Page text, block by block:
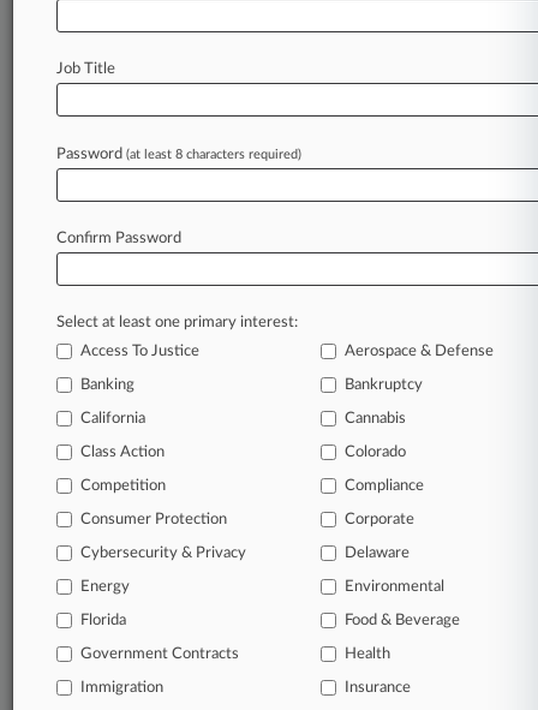
Mamdani Taps Lina Khan, McKinsey Partner
For EDC Roles
On NYC Tower
May 20, 2026 |Pulse Exclusive
Legal Scene
Stay ahead of the curve
In the legal profession, information is the key to
success. You have to know what’s happening with
clients, competitors, practice areas, and industries.
remain an expert and beat the competition.
Archive of over 450,000 articles
Database of over 2.1 million cases
Daily and real-time news and case alerts on
Job Title
Password (at least 8 characters required)
Confirm Password
Select at least one primary interest:
Access To Justice
Aerospace & Defense
Banking Bankruptcy
California Cannabis
Class Action Colorado
Competition Compliance
Consumer Protection Corporate
Cybersecurity & Privacy Delaware
Energy Environmental
Florida Food & Beverage
Government Contracts Health
Immigration Insurance